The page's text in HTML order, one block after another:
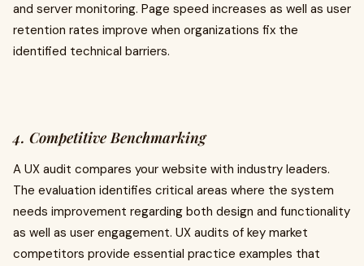
and server monitoring. Page speed increases as well as user
retention rates improve when organizations fix the
identified technical barriers.
4. Competitive Benchmarking
A UX audit compares your website with industry leaders.
The evaluation identifies critical areas where the system
needs improvement regarding both design and functionality
as well as user engagement. UX audits of key market
competitors provide essential practice examples that